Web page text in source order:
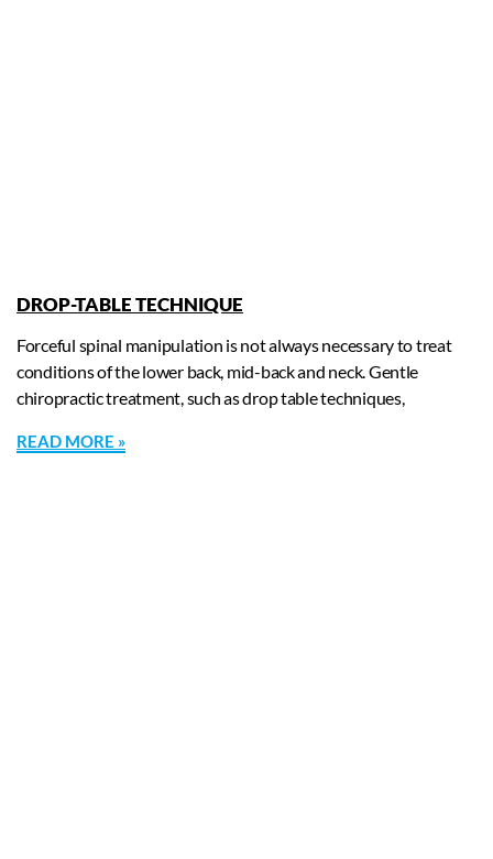
DROP-TABLE TECHNIQUE
Forceful spinal manipulation is not always necessary to treat
conditions of the lower back, mid-back and neck. Gentle
chiropractic treatment, such as drop table techniques,
READ MORE »